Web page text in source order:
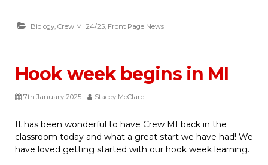
Biology Crew MI 24/25 Front Page News
Hook week begins in MI
7th January 2025 Stacey McClare
It has been wonderful to have Crew MI back in the
classroom today and what a great start we have had! We
have loved getting started with our hook week learning.